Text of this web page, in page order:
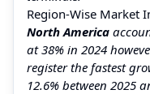
Region-Wise Market
North America
at 38% in 2024
register the fastest
12.6% between 2025